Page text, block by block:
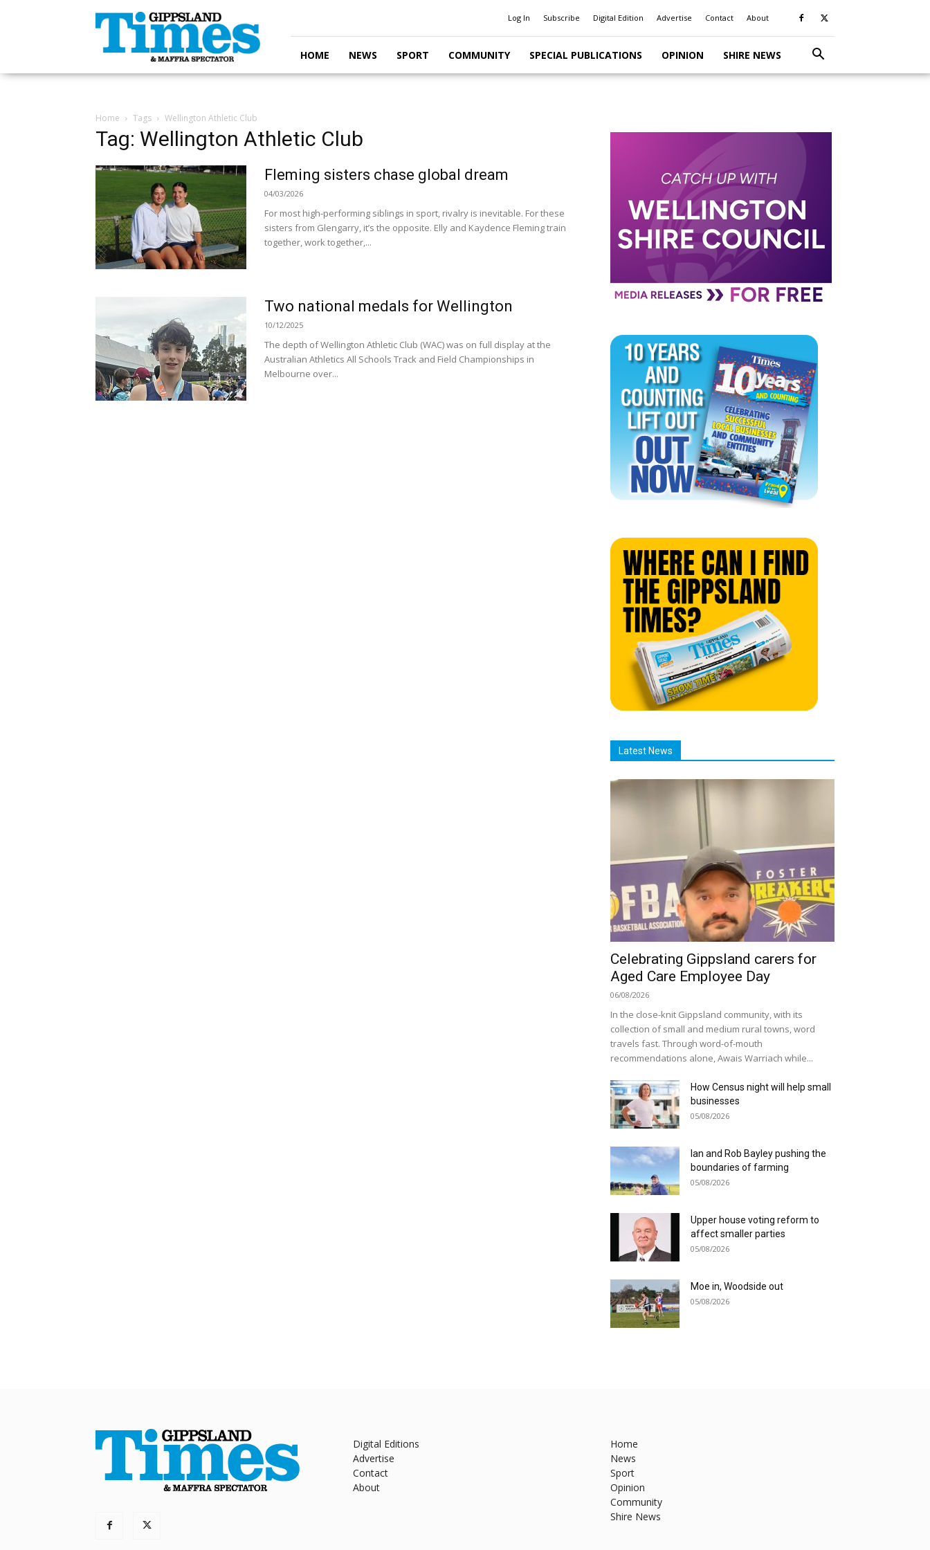
Gippsland
Times
Log In Subscribe Digital Edition Advertise Contact About
HOME NEWS SPORT COMMUNITY SPECIAL PUBLICATIONS OPINION SHIRE NEWS
Home Tags Wellington Athletic Club
Tag: Wellington Athletic Club
Fleming sisters chase global dream
04/03/2026
For most high-performing siblings in sport, rivalry is inevitable. For these
sisters from Glengarry, it’s the opposite. Elly and Kaydence Fleming train
together, work together,...
Two national medals for Wellington
10/12/2025
The depth of Wellington Athletic Club (WAC) was on full display at the
Australian Athletics All Schools Track and Field Championships in
Melbourne over...
Latest News
Celebrating Gippsland carers for
Aged Care Employee Day
06/08/2026
In the close-knit Gippsland community, with its
collection of small and medium rural towns, word
travels fast. Through word-of-mouth
recommendations alone, Awais Warriach while...
How Census night will help small
businesses
05/08/2026
Ian and Rob Bayley pushing the
boundaries of farming
05/08/2026
Upper house voting reform to
affect smaller parties
05/08/2026
Moe in, Woodside out
05/08/2026
Digital Editions
Advertise
Contact
About
Home
News
Sport
Opinion
Community
Shire News